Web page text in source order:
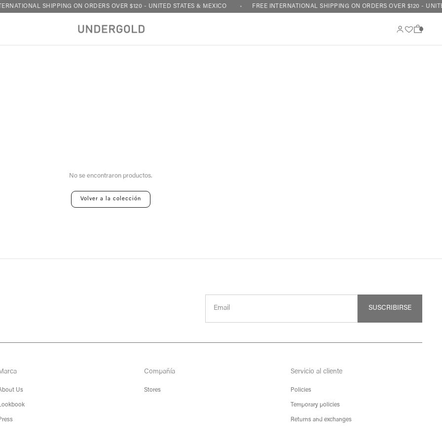
SHIPPING ON ORDERS OVER $120 - UNITED STATES & MEXICO FREE INTERNATIONAL SHIPPING ON ORDERS OVER $120 -
0
No se encontraron productos.
Volver a la colección
SUSCRIBIRSE
Us
Compañía
Stores
Servicio al cliente
Policies
Temporary policies
Returns and exchanges